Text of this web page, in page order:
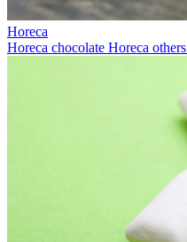
Horeca
Horeca chocolate Horeca others